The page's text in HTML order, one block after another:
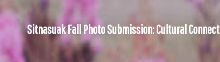
Sitnasuak Fall Photo Submission: Cultural